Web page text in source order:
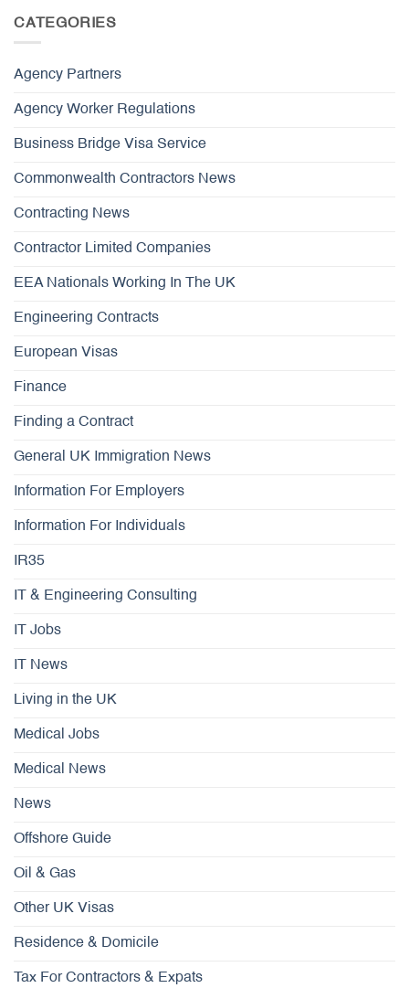
CATEGORIES
Agency Partners
Agency Worker Regulations
Business Bridge Visa Service
Commonwealth Contractors News
Contracting News
Contractor Limited Companies
EEA Nationals Working In The UK
Engineering Contracts
European Visas
Finance
Finding a Contract
General UK Immigration News
Information For Employers
Information For Individuals
IR35
IT & Engineering Consulting
IT Jobs
IT News
Living in the UK
Medical Jobs
Medical News
News
Offshore Guide
Oil & Gas
Other UK Visas
Residence & Domicile
Tax For Contractors & Expats